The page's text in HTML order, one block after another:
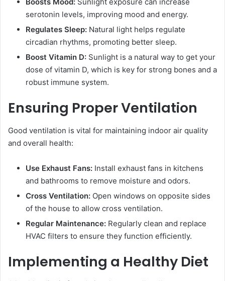
serotonin levels, improving mood and energy.
Regulates Sleep: Natural light helps regulate
circadian rhythms, promoting better sleep.
Boost Vitamin D: Sunlight is a natural way to get your
dose of vitamin D, which is key for strong bones and a
robust immune system.
Ensuring Proper Ventilation
Good ventilation is vital for maintaining indoor air quality
and overall health:
Use Exhaust Fans: Install exhaust fans in kitchens
and bathrooms to remove moisture and odors.
Cross Ventilation: Open windows on opposite sides
of the house to allow cross ventilation.
Regular Maintenance: Regularly clean and replace
HVAC filters to ensure they function efficiently.
Implementing a Healthy Diet